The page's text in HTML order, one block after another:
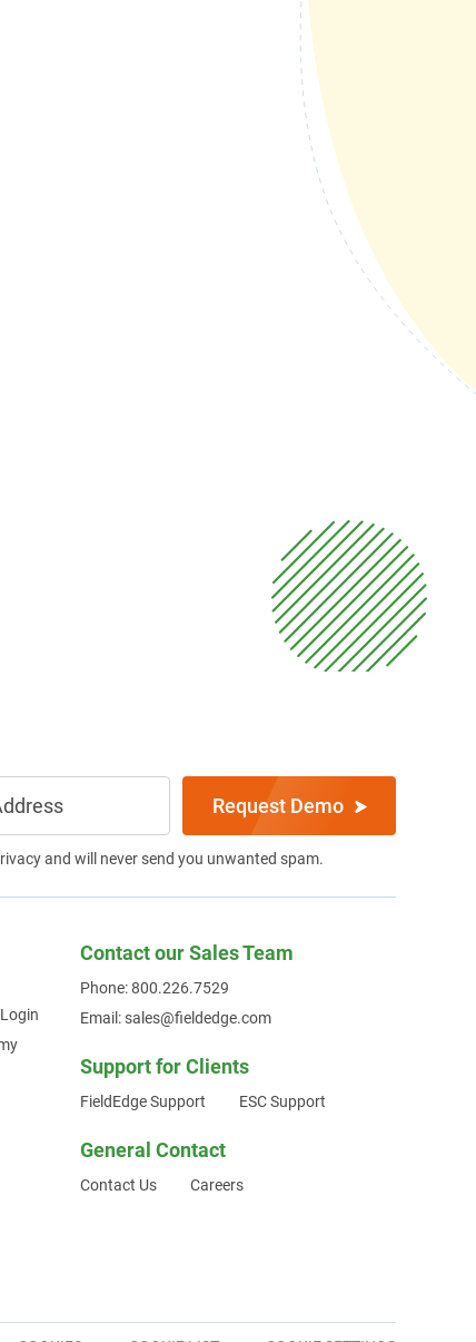
Request Demo
and will never send you unwanted spam.
Contact our Sales Team
Phone: 800.226.7529
Email: sales@fieldedge.com
Support for Clients
FieldEdge Support ESC Support
General Contact
Contact Us Careers